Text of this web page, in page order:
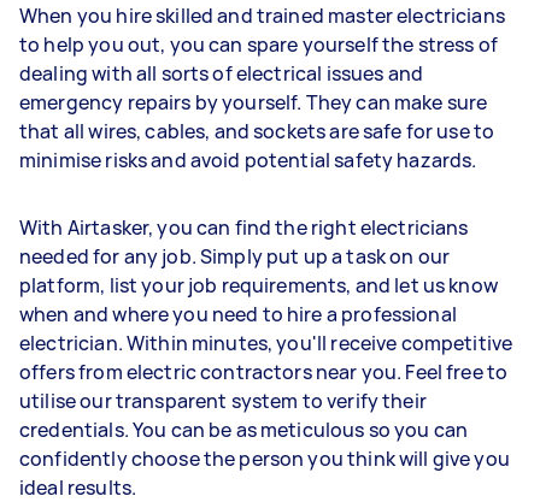
When you hire skilled and trained master electricians
to help you out, you can spare yourself the stress of
dealing with all sorts of electrical issues and
emergency repairs by yourself. They can make sure
that all wires, cables, and sockets are safe for use to
minimise risks and avoid potential safety hazards.
With Airtasker, you can find the right electricians
needed for any job. Simply put up a task on our
platform, list your job requirements, and let us know
when and where you need to hire a professional
electrician. Within minutes, you'll receive competitive
offers from electric contractors near you. Feel free to
utilise our transparent system to verify their
credentials. You can be as meticulous so you can
confidently choose the person you think will give you
ideal results.